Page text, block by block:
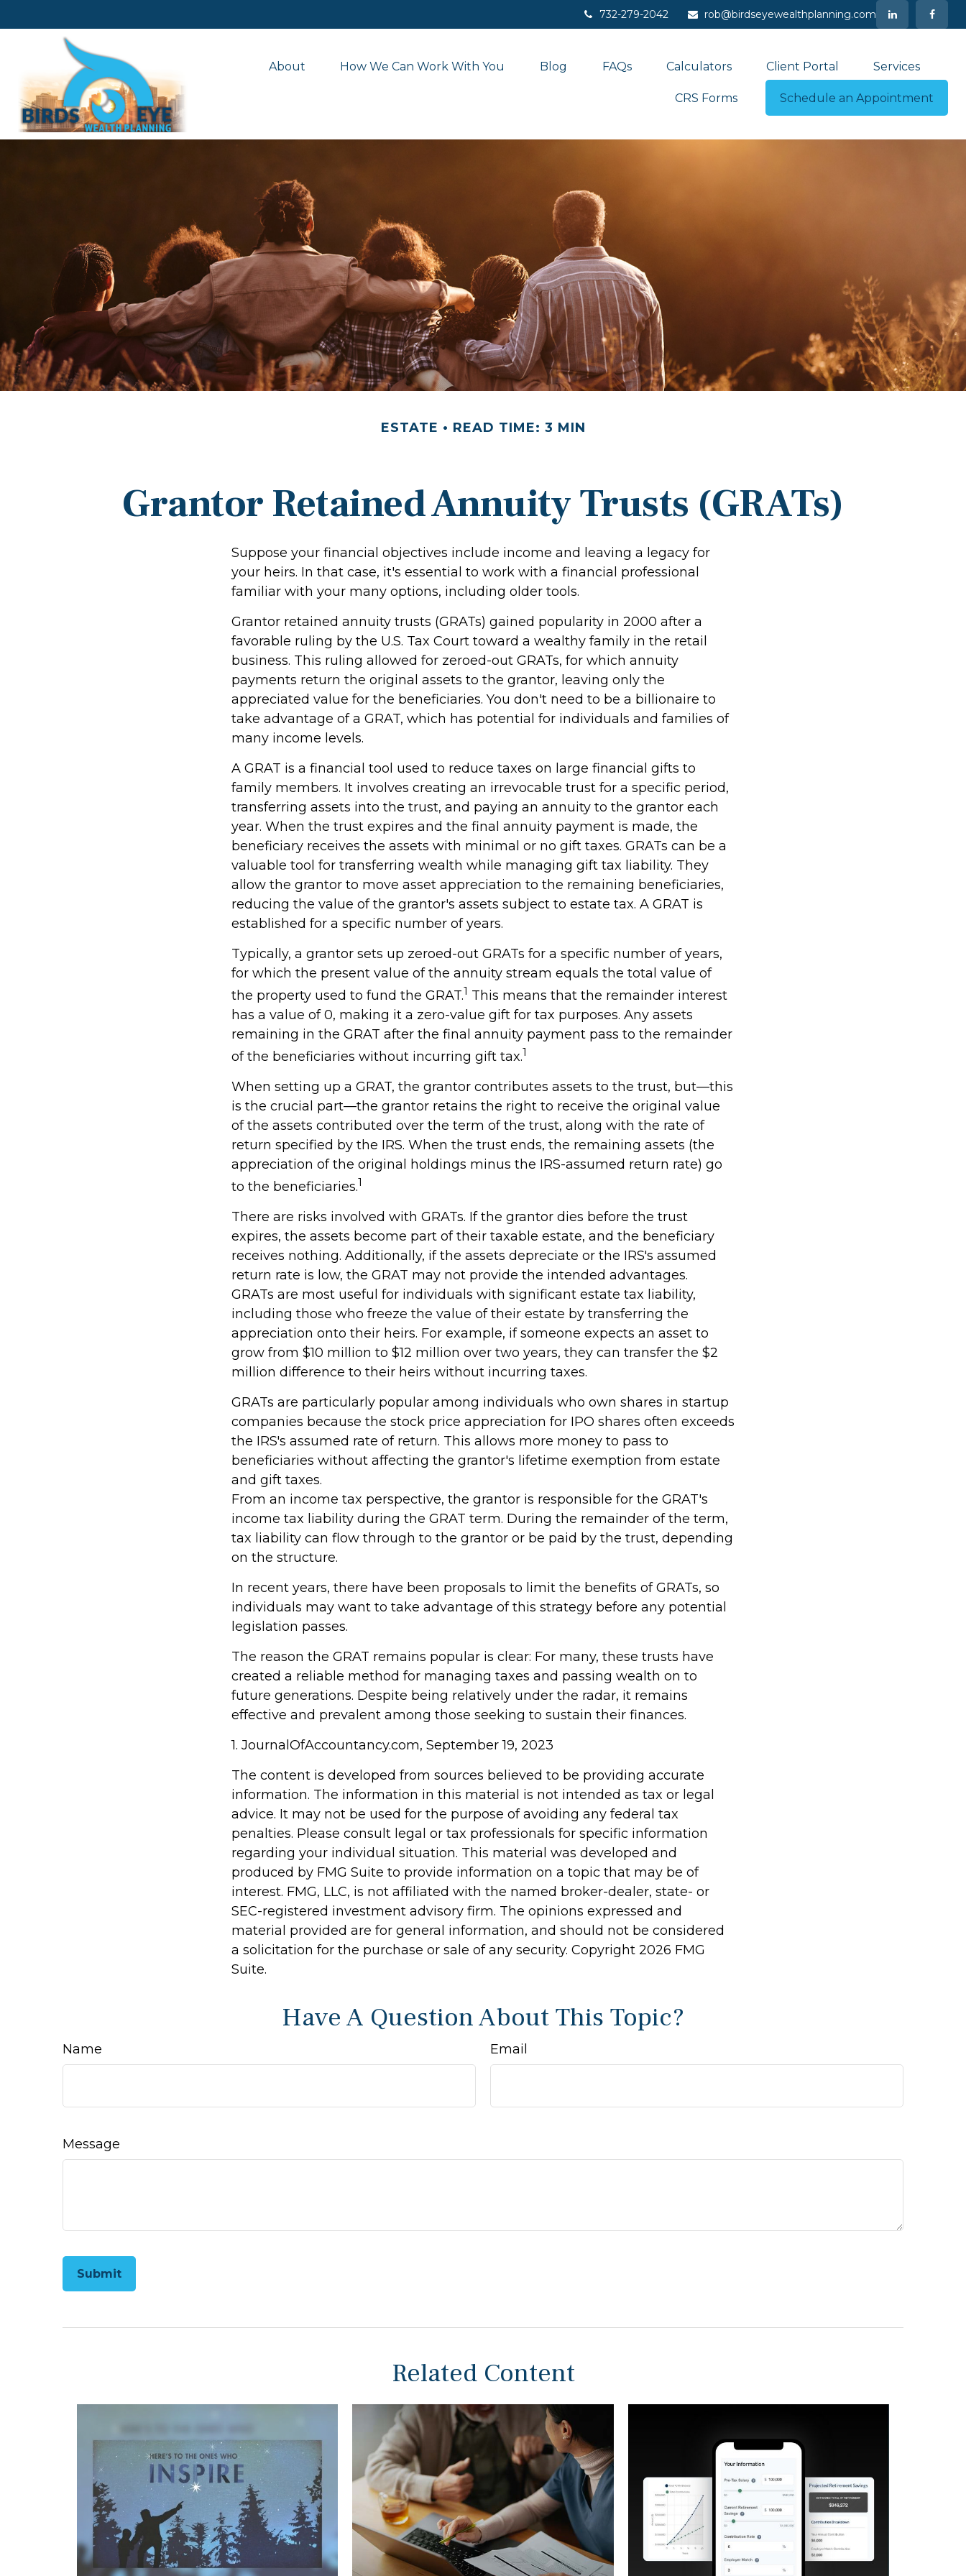
732-279-2042 rob@birdseyewealthplanning.com
About How We Can Work With You Blog FAQs Calculators Client Portal Services
CRS Forms Schedule an Appointment
ESTATE READ TIME: 3 MIN
Grantor Retained Annuity Trusts (GRATs)
Suppose your financial objectives include income and leaving a legacy for
your heirs. In that case, it's essential to work with a financial professional
familiar with your many options, including older tools.
Grantor retained annuity trusts (GRATs) gained popularity in 2000 after a
favorable ruling by the U.S. Tax Court toward a wealthy family in the retail
business. This ruling allowed for zeroed-out GRATs, for which annuity
payments return the original assets to the grantor, leaving only the
appreciated value for the beneficiaries. You don't need to be a billionaire to
take advantage of a GRAT, which has potential for individuals and families of
many income levels.
A GRAT is a financial tool used to reduce taxes on large financial gifts to
family members. It involves creating an irrevocable trust for a specific period,
transferring assets into the trust, and paying an annuity to the grantor each
year. When the trust expires and the final annuity payment is made, the
beneficiary receives the assets with minimal or no gift taxes. GRATs can be a
valuable tool for transferring wealth while managing gift tax liability. They
allow the grantor to move asset appreciation to the remaining beneficiaries,
reducing the value of the grantor's assets subject to estate tax. A GRAT is
established for a specific number of years.
Typically, a grantor sets up zeroed-out GRATs for a specific number of years,
for which the present value of the annuity stream equals the total value of
the property used to fund the GRAT.1 This means that the remainder interest
has a value of 0, making it a zero-value gift for tax purposes. Any assets
remaining in the GRAT after the final annuity payment pass to the remainder
of the beneficiaries without incurring gift tax.1
When setting up a GRAT, the grantor contributes assets to the trust, but—this
is the crucial part—the grantor retains the right to receive the original value
of the assets contributed over the term of the trust, along with the rate of
return specified by the IRS. When the trust ends, the remaining assets (the
appreciation of the original holdings minus the IRS-assumed return rate) go
to the beneficiaries.1
There are risks involved with GRATs. If the grantor dies before the trust
expires, the assets become part of their taxable estate, and the beneficiary
receives nothing. Additionally, if the assets depreciate or the IRS's assumed
return rate is low, the GRAT may not provide the intended advantages.
GRATs are most useful for individuals with significant estate tax liability,
including those who freeze the value of their estate by transferring the
appreciation onto their heirs. For example, if someone expects an asset to
grow from $10 million to $12 million over two years, they can transfer the $2
million difference to their heirs without incurring taxes.
GRATs are particularly popular among individuals who own shares in startup
companies because the stock price appreciation for IPO shares often exceeds
the IRS's assumed rate of return. This allows more money to pass to
beneficiaries without affecting the grantor's lifetime exemption from estate
and gift taxes.
From an income tax perspective, the grantor is responsible for the GRAT's
income tax liability during the GRAT term. During the remainder of the term,
tax liability can flow through to the grantor or be paid by the trust, depending
on the structure.
In recent years, there have been proposals to limit the benefits of GRATs, so
individuals may want to take advantage of this strategy before any potential
legislation passes.
The reason the GRAT remains popular is clear: For many, these trusts have
created a reliable method for managing taxes and passing wealth on to
future generations. Despite being relatively under the radar, it remains
effective and prevalent among those seeking to sustain their finances.
1. JournalOfAccountancy.com, September 19, 2023
The content is developed from sources believed to be providing accurate
information. The information in this material is not intended as tax or legal
advice. It may not be used for the purpose of avoiding any federal tax
penalties. Please consult legal or tax professionals for specific information
regarding your individual situation. This material was developed and
produced by FMG Suite to provide information on a topic that may be of
interest. FMG, LLC, is not affiliated with the named broker-dealer, state- or
SEC-registered investment advisory firm. The opinions expressed and
material provided are for general information, and should not be considered
a solicitation for the purchase or sale of any security. Copyright 2026 FMG
Suite.
Have A Question About This Topic?
Name Email
Message
Related Content